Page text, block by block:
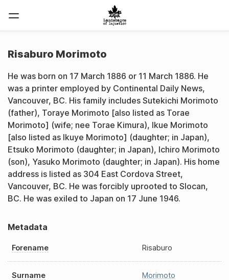
Risaburo Morimoto
He was born on 17 March 1886 or 11 March 1886. He
was a printer employed by Continental Daily News,
Vancouver, BC. His family includes Sutekichi Morimoto
(father), Toraye Morimoto [also listed as Torae
Morimoto] (wife; nee Torae Kimura), Ikue Morimoto
[also listed as Ikuye Morimoto] (daughter; in Japan),
Etsuko Morimoto (daughter; in Japan), Ichiro Morimoto
(son), Yasuko Morimoto (daughter; in Japan). His home
address is listed as 304 East Cordova Street,
Vancouver, BC. He was forcibly uprooted to Slocan,
BC. He was exiled to Japan on 17 June 1946.
Metadata
Forename Risaburo
Surname Morimoto